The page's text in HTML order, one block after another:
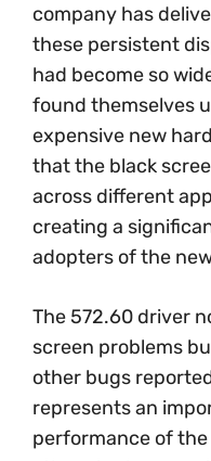
company has
these persistent
had become so
found themselves
expensive new
that the black
across different
creating a
adopters of the
The 572.60 driver
screen problems
other bugs
represents an
performance of the